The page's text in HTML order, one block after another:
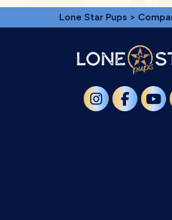
Lone Star Pups >